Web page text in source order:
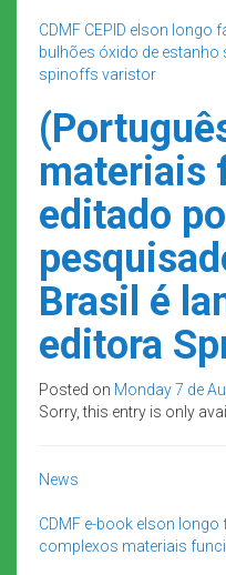
CDMF CEPID elson longo
bulhões óxido de estanho
spinoffs varistor
materiais
editado
Brasil é
editora
Posted on Monday 7 de
Sorry, this entry is only
News
CDMF e-book elson longo
complexos materiais